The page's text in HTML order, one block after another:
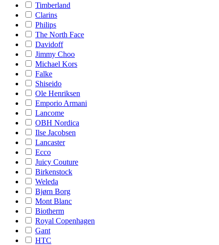
Timberland
Clarins
Philips
The North Face
Davidoff
Jimmy Choo
Michael Kors
Falke
Shiseido
Ole Henriksen
Emporio Armani
Lancome
OBH Nordica
Ilse Jacobsen
Lancaster
Ecco
Juicy Couture
Birkenstock
Weleda
Bjørn Borg
Mont Blanc
Biotherm
Royal Copenhagen
Gant
HTC